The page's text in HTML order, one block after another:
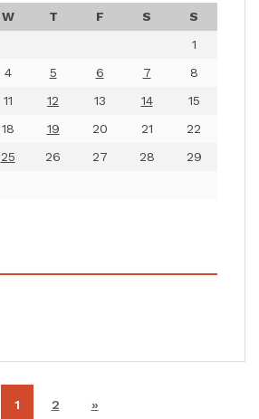
W T F S
S
1
4 5 6 7
8
11 12 13 14
15
18 19 20 21
22
25 26 27 28
29
1 2 »